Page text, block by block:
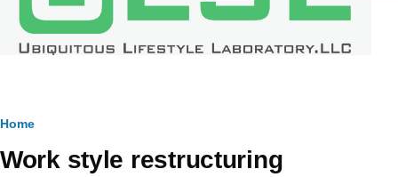
Breadcrumb
Home
Work style restructuring